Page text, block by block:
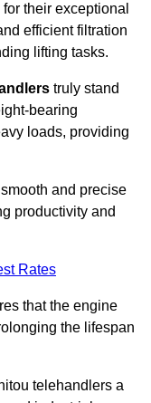
their exceptional
efficient filtration
lifting tasks.
truly stand
bearing
loads, providing
and precise
productivity and
Rates
that the engine
the lifespan
telehandlers a